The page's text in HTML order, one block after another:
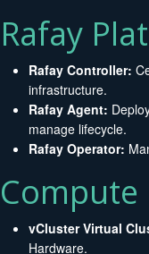
Rafay
Rafay Controller:
infrastructure.
Rafay Agent:
manage lifecycle.
Rafay Operator:
vCluster Virtual
Hardware.